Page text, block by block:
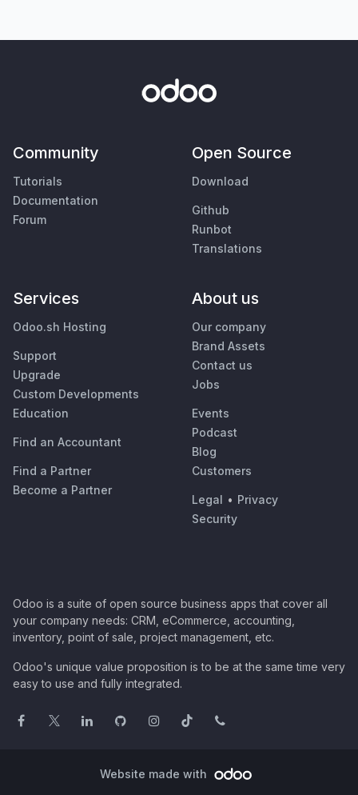
Community
Tutorials
Documentation
Forum
Open Source
Download
Github
Runbot
Translations
Services
Odoo.sh Hosting
Support
Upgrade
Custom Developments
Education
Find an Accountant
Find a Partner
Become a Partner
About us
Our company
Brand Assets
Contact us
Jobs
Events
Podcast
Blog
Customers
Legal • Privacy
Security
Odoo is a suite of open source business apps that cover all
your company needs: CRM, eCommerce, accounting,
inventory, point of sale, project management, etc.
Odoo's unique value proposition is to be at the same time very
easy to use and fully integrated.
Website made with